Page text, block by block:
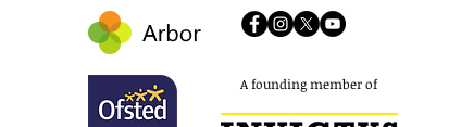
A founding member of